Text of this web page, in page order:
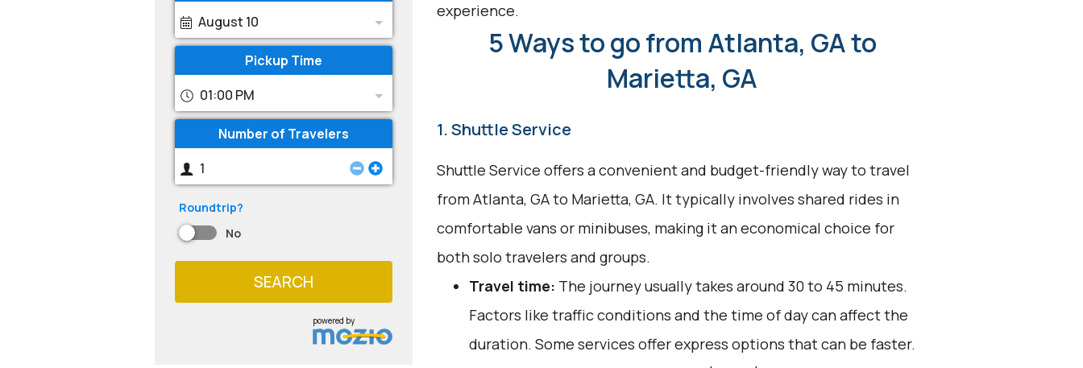
August 10
Pickup Time
01:00 PM
Number of Travelers
Roundtrip?
No
SEARCH
powered by
experience.
5 Ways to go from Atlanta, GA to
Marietta, GA
1. Shuttle Service
Shuttle Service offers a convenient and budget-friendly way to travel
from Atlanta, GA to Marietta, GA. It typically involves shared rides in
comfortable vans or minibuses, making it an economical choice for
both solo travelers and groups.
Travel time: The journey usually takes around 30 to 45 minutes.
Factors like traffic conditions and the time of day can affect the
duration. Some services offer express options that can be faster.